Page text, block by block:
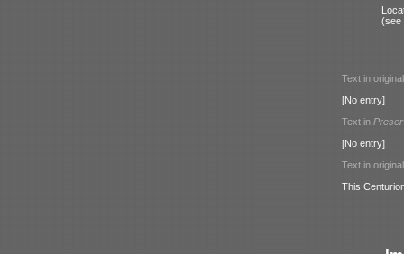
(see
Text in original
[No entry]
Text in
[No entry]
Text in original
This